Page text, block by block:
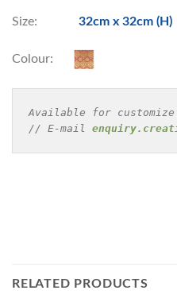
Size: 32cm x 32cm (H)
Colour:
Available for
// E-mail
RELATED PRODUCTS